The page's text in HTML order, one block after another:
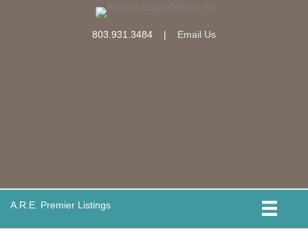
803.931.3484 | Email Us
A.R.E. Premier Listings